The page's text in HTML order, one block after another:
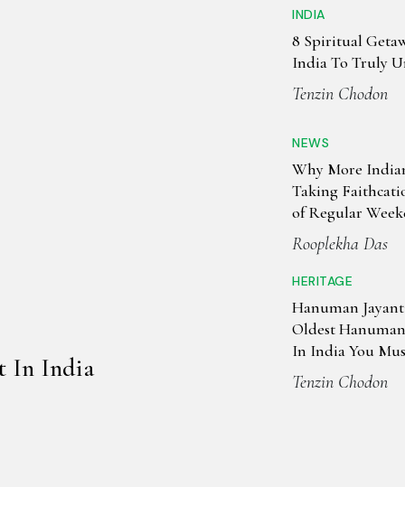
In India
INDIA
8 Spiritual
India To Truly
Tenzin Chodon
NEWS
Why More
Taking
of Regular
Rooplekha Das
HERITAGE
Hanuman
Oldest
In India You
Tenzin Chodon